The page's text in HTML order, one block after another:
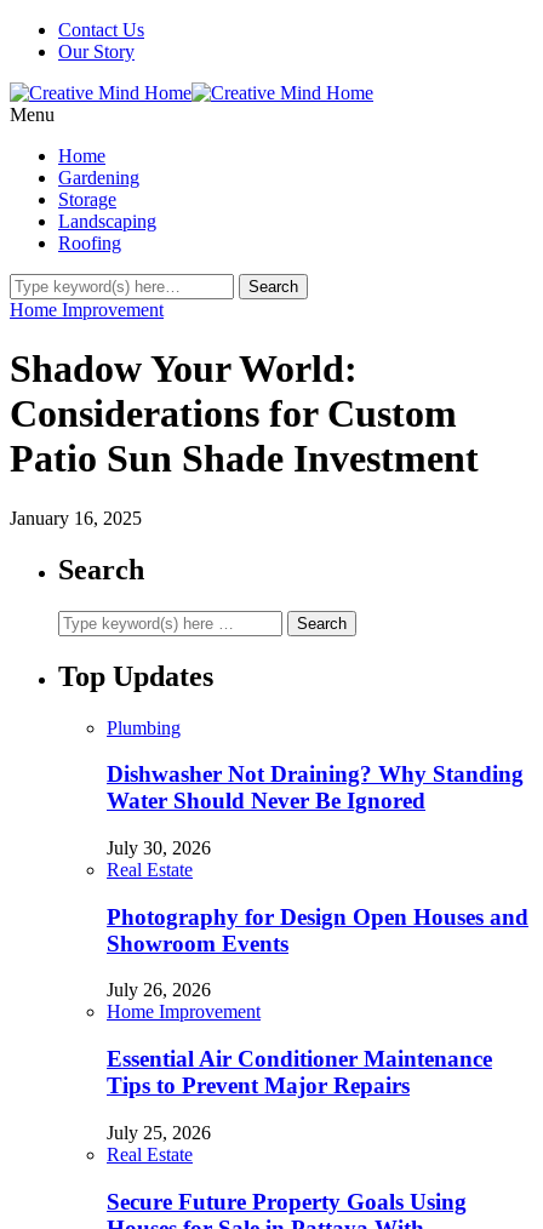
Contact Us
Our Story
Menu
Home
Gardening
Storage
Landscaping
Roofing
Home Improvement
Shadow Your World:
Considerations for Custom
Patio Sun Shade Investment
January 16, 2025
Search
Top Updates
Plumbing
Dishwasher Not Draining? Why Standing
Water Should Never Be Ignored
July 30, 2026
Real Estate
Photography for Design Open Houses and
Showroom Events
July 26, 2026
Home Improvement
Essential Air Conditioner Maintenance
Tips to Prevent Major Repairs
July 25, 2026
Real Estate
Secure Future Property Goals Using